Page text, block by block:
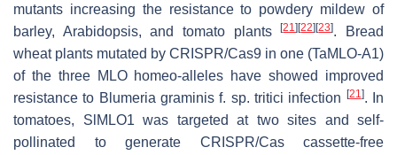
mutants increasing the resistance to powdery mildew of
barley, Arabidopsis, and tomato plants[21] [22] [23]. Bread
wheat plants mutated by CRISPR/Cas9 in one (TaMLO-A1)
of the three MLOhomeo-alleles have showed improved
resistance to Blumeria graminis f. sp. tritici infection [21]. In
tomatoes, SlMLO1 was targeted at two sites and self-
pollinated to generate CRISPR/Cas cassette-free